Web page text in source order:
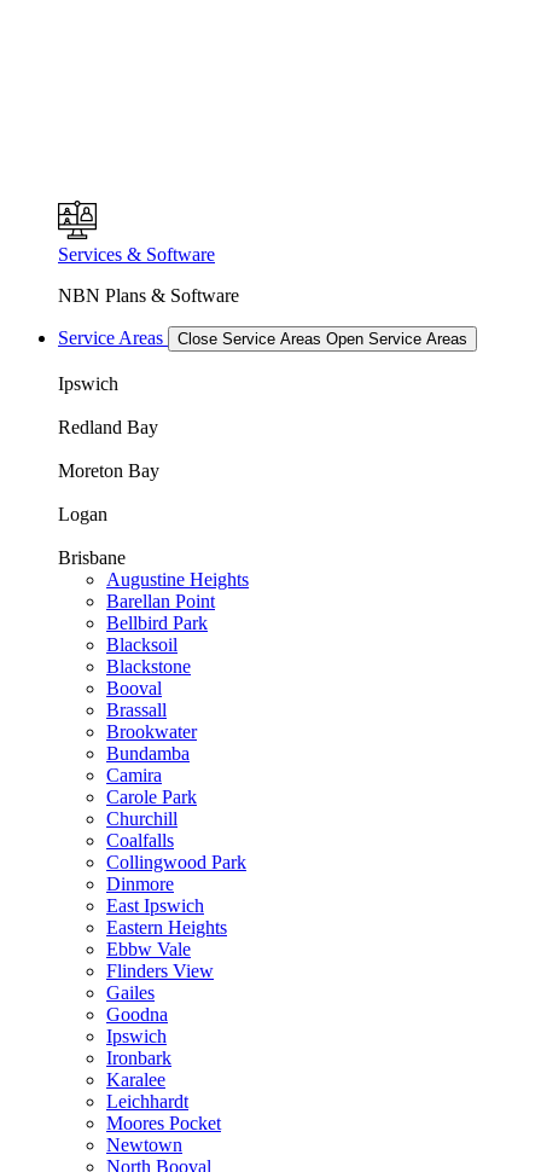
Services & Software
NBN Plans & Software
Service Areas Close Service Areas Open Service Areas
Ipswich
Redland Bay
Moreton Bay
Logan
Brisbane
Augustine Heights
Barellan Point
Bellbird Park
Blacksoil
Blackstone
Booval
Brassall
Brookwater
Bundamba
Camira
Carole Park
Churchill
Coalfalls
Collingwood Park
Dinmore
East Ipswich
Eastern Heights
Ebbw Vale
Flinders View
Gailes
Goodna
Ipswich
Ironbark
Karalee
Leichhardt
Moores Pocket
Newtown
North Booval